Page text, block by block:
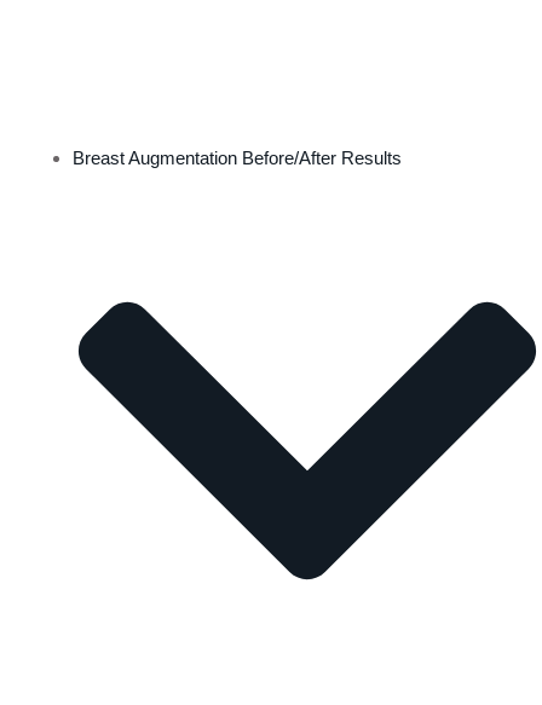
Breast Augmentation Before/After Results